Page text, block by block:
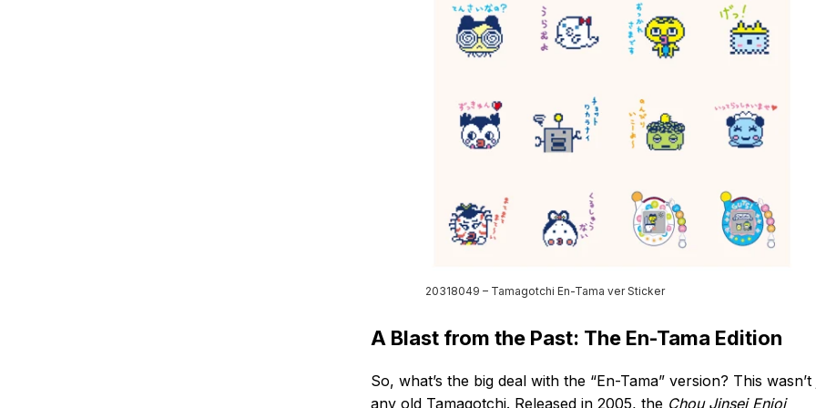
20318049 – Tamagotchi En-Tama ver Sticker
A Blast from the Past: The En-Tama Edition
So, what’s the big deal with the “En-Tama” version? This wasn’t
any old Tamagotchi. Released in 2005, the Chou Jinsei Enjoi